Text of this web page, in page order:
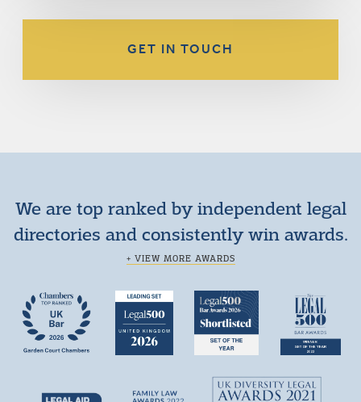
GET IN TOUCH
We are top ranked by independent legal
directories and consistently win awards.
+ VIEW MORE AWARDS